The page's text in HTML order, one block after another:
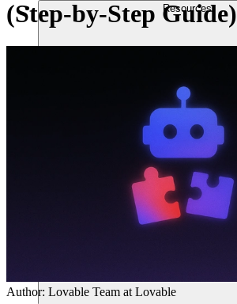
Resources
(Step-by-Step Guide)
Author: Lovable Team at Lovable